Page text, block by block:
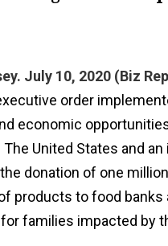
July 10, 2020 (Biz
order
economic
United States and
donation of one
products to food
families impacted by